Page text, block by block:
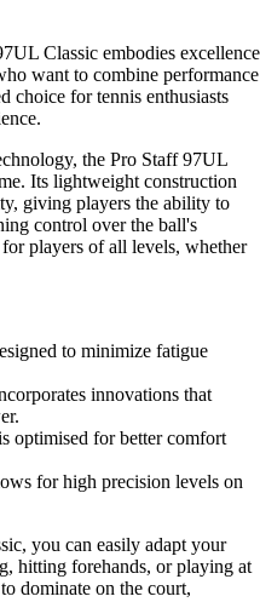
Classic embodies excellence
want to combine performance
choice for tennis enthusiasts
the Pro Staff 97UL
Its lightweight construction
giving players the ability to
control over the ball's
players of all levels, whether
to minimize fatigue
innovations that
optimised for better comfort
for high precision levels on
you can easily adapt your
hitting forehands, or playing at
dominate on the court,